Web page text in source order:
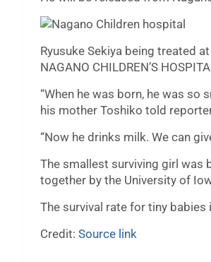
Ryusuke Sekiya being treated
NAGANO CHILDREN’S
“When he was born, he was so
his mother Toshiko told
“Now he drinks milk. We can
The smallest surviving girl was
together by the University of
The survival rate for tiny
Credit: Source link